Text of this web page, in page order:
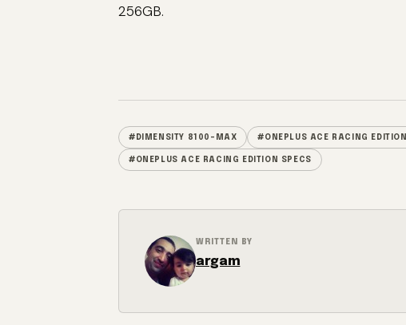
256GB.
#DIMENSITY 8100-MAX #ONEPLUS ACE RACING EDITION
#ONEPLUS ACE RACING EDITION SPECS
WRITTEN BY
argam